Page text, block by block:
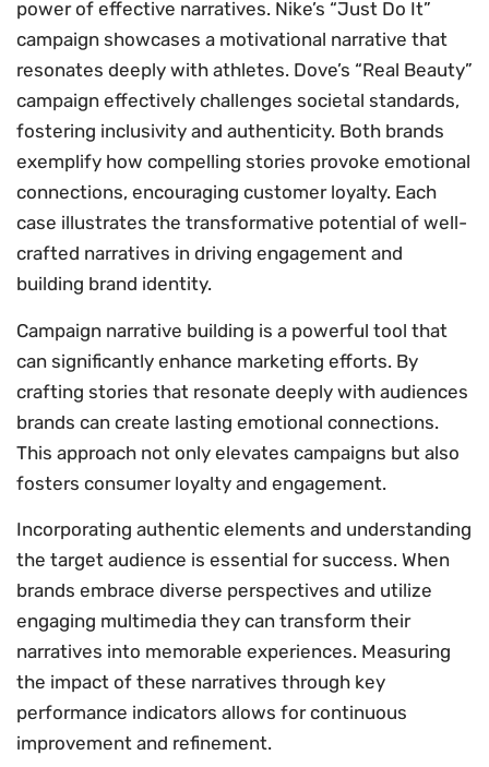
power of effective narratives. Nike’s “Just Do It”
campaign showcases a motivational narrative that
resonates deeply with athletes. Dove’s “Real Beauty”
campaign effectively challenges societal standards,
fostering inclusivity and authenticity. Both brands
exemplify how compelling stories provoke emotional
connections, encouraging customer loyalty. Each
case illustrates the transformative potential of well-
crafted narratives in driving engagement and
building brand identity.
Campaign narrative building is a powerful tool that
can significantly enhance marketing efforts. By
crafting stories that resonate deeply with audiences
brands can create lasting emotional connections.
This approach not only elevates campaigns but also
fosters consumer loyalty and engagement.
Incorporating authentic elements and understanding
the target audience is essential for success. When
brands embrace diverse perspectives and utilize
engaging multimedia they can transform their
narratives into memorable experiences. Measuring
the impact of these narratives through key
performance indicators allows for continuous
improvement and refinement.